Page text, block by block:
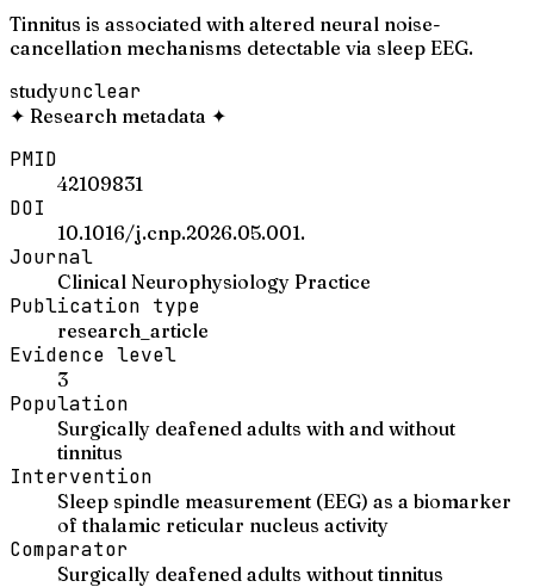
Tinnitus is associated with altered neural noise-
cancellation mechanisms detectable via sleep EEG.
studyunclear
✦ Research metadata ✦
PMID
42109831
DOI
10.1016/j.cnp.2026.05.001.
Journal
Clinical Neurophysiology Practice
Publication type
research_article
Evidence level
3
Population
Surgically deafened adults with and without
tinnitus
Intervention
Sleep spindle measurement (EEG) as a biomarker
of thalamic reticular nucleus activity
Comparator
Surgically deafened adults without tinnitus